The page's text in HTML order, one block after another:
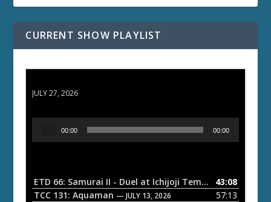
CURRENT SHOW PLAYLIST
JULY 27, 2026
o
P
00:00 00:00
ETD 66: Samurai II - Duel at Ichijoji Temple — JULY 27,
43:08
TCC 131: Aquaman — JULY 13, 2026
57:13